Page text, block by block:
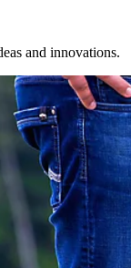
and innovations.